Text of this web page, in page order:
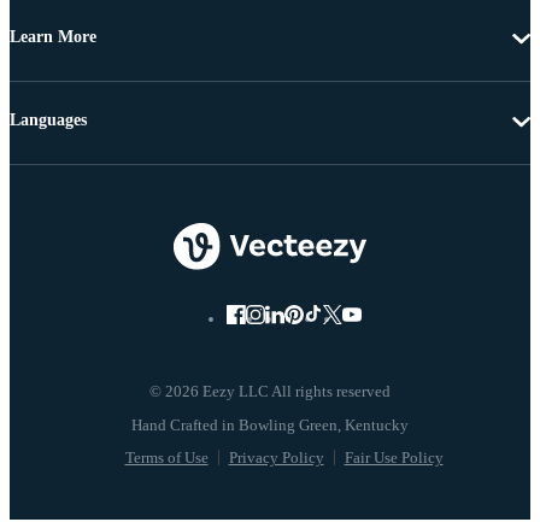
Learn More
© 2026 Eezy LLC All rights reserved
Terms of Use Privacy Policy Fair Use Policy
Languages